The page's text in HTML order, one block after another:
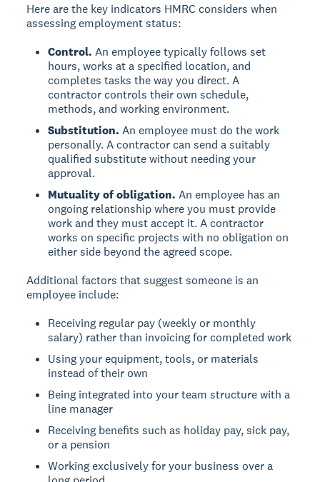
Here are the key indicators HMRC considers when
assessing employment status:
Control. An employee typically follows set
hours, works at a specified location, and
completes tasks the way you direct. A
contractor controls their own schedule,
methods, and working environment.
Substitution. An employee must do the work
personally. A contractor can send a suitably
qualified substitute without needing your
approval.
Mutuality of obligation. An employee has an
ongoing relationship where you must provide
work and they must accept it. A contractor
works on specific projects with no obligation on
either side beyond the agreed scope.
Additional factors that suggest someone is an
employee include:
Receiving regular pay (weekly or monthly
salary) rather than invoicing for completed work
Using your equipment, tools, or materials
instead of their own
Being integrated into your team structure with a
line manager
Receiving benefits such as holiday pay, sick pay,
or a pension
Working exclusively for your business over a